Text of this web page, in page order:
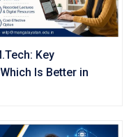
Key
Is Better in